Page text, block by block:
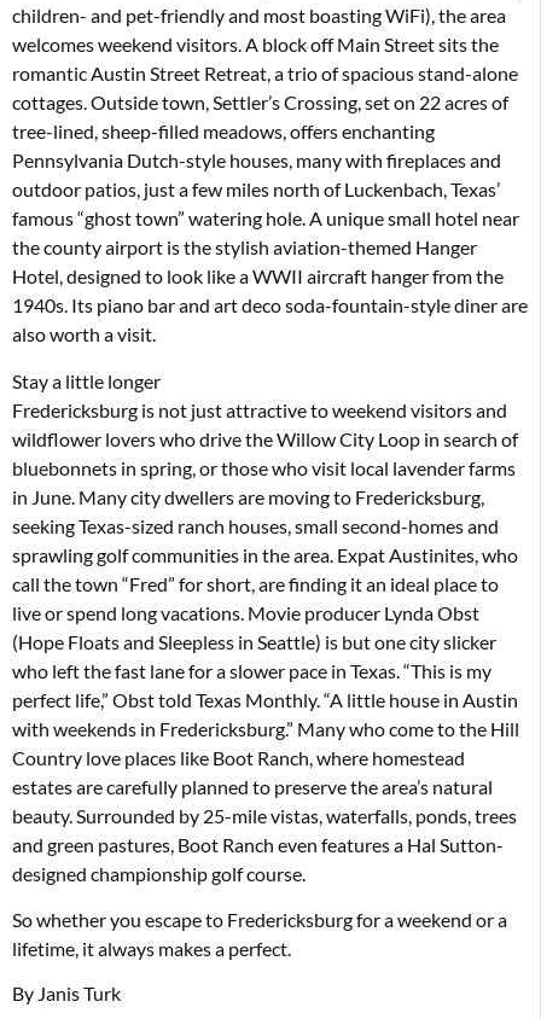
children- and pet-friendly and most boasting WiFi), the area
welcomes weekend visitors. A block off Main Street sits the
romantic Austin Street Retreat, a trio of spacious stand-alone
cottages. Outside town, Settler’s Crossing, set on 22 acres of
tree-lined, sheep-filled meadows, offers enchanting
Pennsylvania Dutch-style houses, many with fireplaces and
outdoor patios, just a few miles north of Luckenbach, Texas’
famous “ghost town” watering hole. A unique small hotel near
the county airport is the stylish aviation-themed Hanger
Hotel, designed to look like a WWII aircraft hanger from the
1940s. Its piano bar and art deco soda-fountain-style diner are
also worth a visit.
Stay a little longer
Fredericksburg is not just attractive to weekend visitors and
wildflower lovers who drive the Willow City Loop in search of
bluebonnets in spring, or those who visit local lavender farms
in June. Many city dwellers are moving to Fredericksburg,
seeking Texas-sized ranch houses, small second-homes and
sprawling golf communities in the area. Expat Austinites, who
call the town “Fred” for short, are finding it an ideal place to
live or spend long vacations. Movie producer Lynda Obst
(Hope Floats and Sleepless in Seattle) is but one city slicker
who left the fast lane for a slower pace in Texas. “This is my
perfect life,” Obst told Texas Monthly. “A little house in Austin
with weekends in Fredericksburg.” Many who come to the Hill
Country love places like Boot Ranch, where homestead
estates are carefully planned to preserve the area’s natural
beauty. Surrounded by 25-mile vistas, waterfalls, ponds, trees
and green pastures, Boot Ranch even features a Hal Sutton-
designed championship golf course.
So whether you escape to Fredericksburg for a weekend or a
lifetime, it always makes a perfect.
By Janis Turk